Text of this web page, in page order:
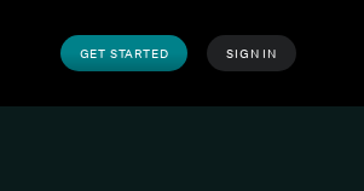
GET STARTED SIGN IN